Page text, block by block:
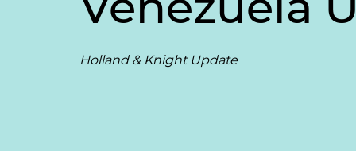
Holland & Knight Update